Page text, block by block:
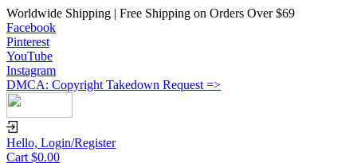
Worldwide Shipping | Free Shipping on Orders Over $69
Facebook
Pinterest
YouTube
Instagram
DMCA: Copyright Takedown Request =>
Hello, Login/Register
Cart $0.00